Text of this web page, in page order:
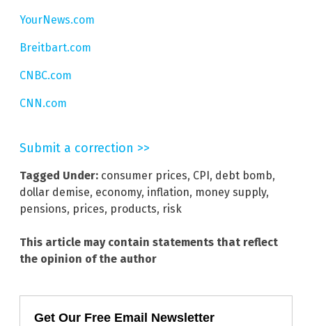
YourNews.com
Breitbart.com
CNBC.com
CNN.com
Submit a correction >>
Tagged Under: consumer prices, CPI, debt bomb,
dollar demise, economy, inflation, money supply,
pensions, prices, products, risk
This article may contain statements that reflect
the opinion of the author
Get Our Free Email Newsletter